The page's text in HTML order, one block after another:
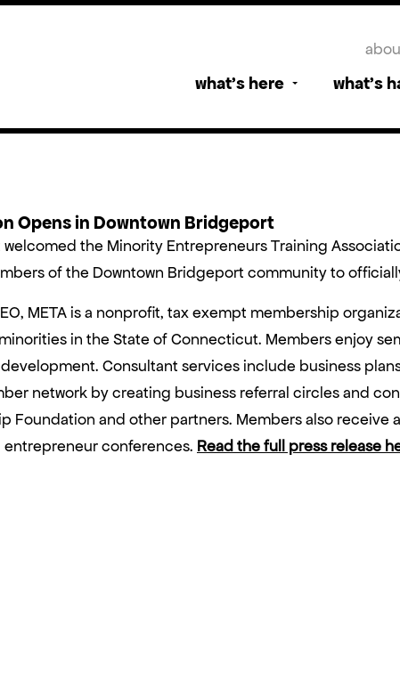
what’s here what’s
Opens in Downtown Bridgeport
the Minority Entrepreneurs Training
of the Downtown Bridgeport community to
META is a nonprofit, tax exempt membership
in the State of Connecticut. Members enjoy
Consultant services include business
network by creating business referral circles and
and other partners. Members also receive
conferences. Read the full press release